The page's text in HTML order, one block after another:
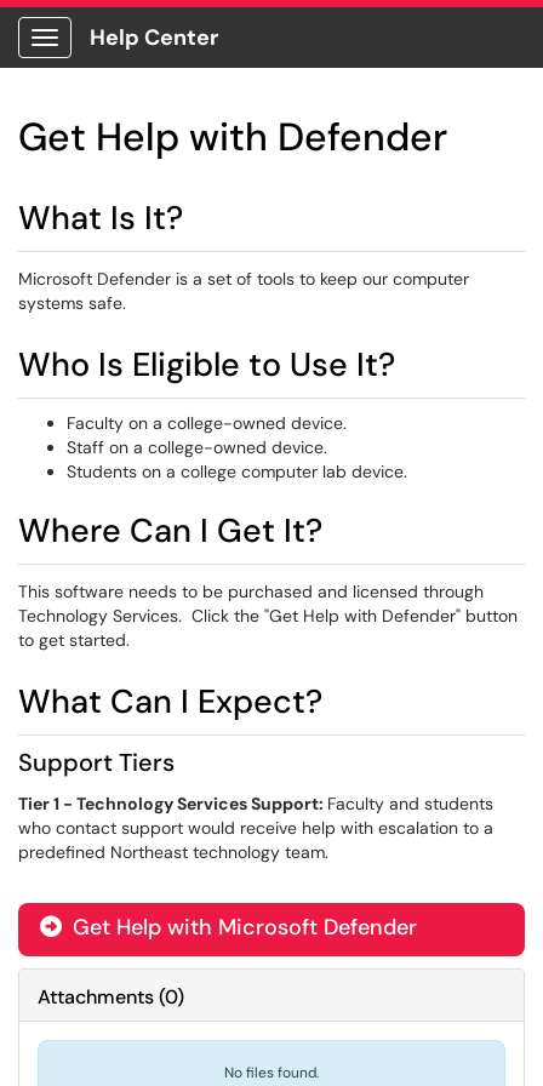
Show Applications Menu
Help Center
Get Help with Defender
What Is It?
Microsoft Defender is a set of tools to keep our computer
systems safe.
Who Is Eligible to Use It?
Faculty on a college-owned device.
Staff on a college-owned device.
Students on a college computer lab device.
Where Can I Get It?
This software needs to be purchased and licensed through
Technology Services. Click the "Get Help with Defender" button
to get started.
What Can I Expect?
Support Tiers
Tier 1 - Technology Services Support: Faculty and students
who contact support would receive help with escalation to a
predefined Northeast technology team.
 Get Help with Microsoft Defender
Attachments(0)
No files found.